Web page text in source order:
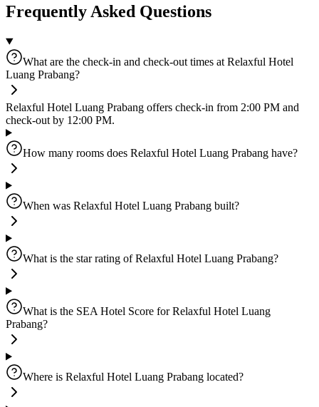
Frequently Asked Questions
What are the check-in and check-out times at Relaxful Hotel
Luang Prabang?
Relaxful Hotel Luang Prabang offers check-in from 2:00 PM and
check-out by 12:00 PM.
How many rooms does Relaxful Hotel Luang Prabang have?
When was Relaxful Hotel Luang Prabang built?
What is the star rating of Relaxful Hotel Luang Prabang?
What is the SEA Hotel Score for Relaxful Hotel Luang
Prabang?
Where is Relaxful Hotel Luang Prabang located?